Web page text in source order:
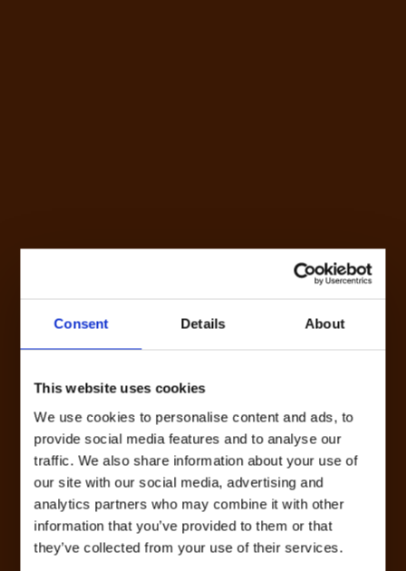
Consent Details About
This website uses cookies
We use cookies to personalise content and ads, to
provide social media features and to analyse our
traffic. We also share information about your use of
our site with our social media, advertising and
analytics partners who may combine it with other
information that you’ve provided to them or that
they’ve collected from your use of their services.